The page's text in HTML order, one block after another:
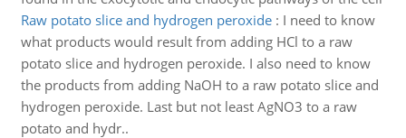
Raw potato slice and hydrogen peroxide: I need to know
what products would result from adding HCl to a raw
potato slice and hydrogen peroxide. I also need to know
the products from adding NaOH to a raw potato slice and
hydrogen peroxide. Last but not least AgNO3 to a raw
potato and hydr..